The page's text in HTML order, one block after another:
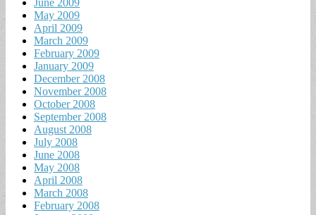
June 2009
May 2009
April 2009
March 2009
February 2009
January 2009
December 2008
November 2008
October 2008
September 2008
August 2008
July 2008
June 2008
May 2008
April 2008
March 2008
February 2008